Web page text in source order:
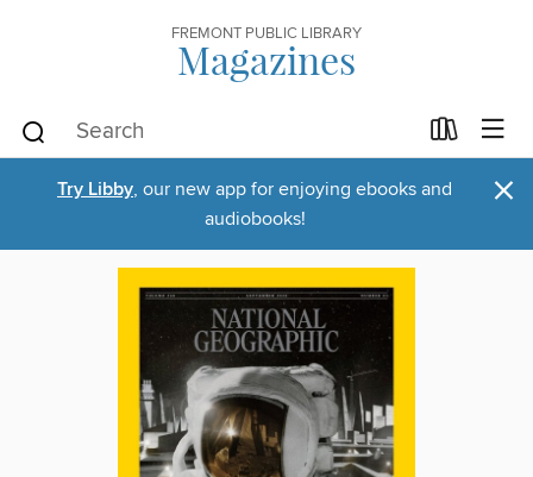
FREMONT PUBLIC LIBRARY
Magazines
Try Libby, our new app for enjoying ebooks and
audiobooks!
×